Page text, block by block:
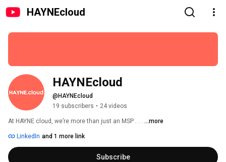
HAYNEcloud
HAYNEcloud
@HAYNEcloud
19 subscribers • 24 videos
At HAYNE.cloud, we’re more than just an MSP . . . ...more
LinkedIn and 1 more link
Subscribe